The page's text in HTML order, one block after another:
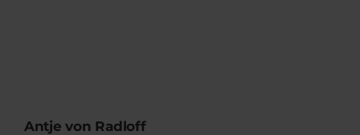
Antje von Radloff